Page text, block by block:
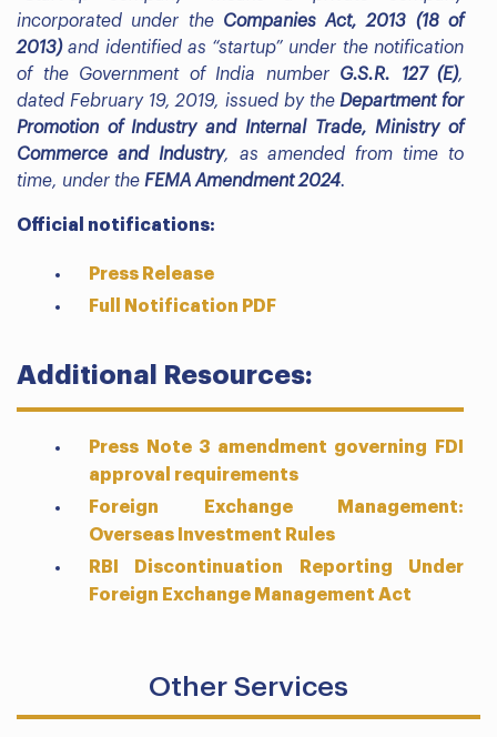
incorporated under the Companies Act, 2013 (18 of
2013)and identified as “startup” under the notification
of the Government of India number G.S.R. 127 (E),
dated February 19, 2019, issued by the Department for
Promotion of Industry and Internal Trade, Ministry of
Commerce and Industry, as amended from time to
time, under the FEMA Amendment 2024.
Official notifications:
Press Release
Full Notification PDF
Additional Resources:
Press Note 3 amendment governing FDI
approval requirements
Foreign Exchange Management:
Overseas Investment Rules
RBI Discontinuation Reporting Under
Foreign Exchange Management Act
Other Services